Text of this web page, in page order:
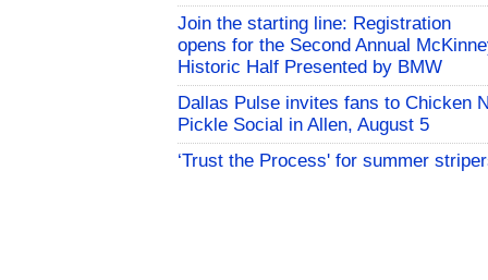
Join the starting line: Registration
opens for the Second Annual
Historic Half Presented by BMW
Dallas Pulse invites fans to Chicken
Pickle Social in Allen, August 5
‘Trust the Process' for summer